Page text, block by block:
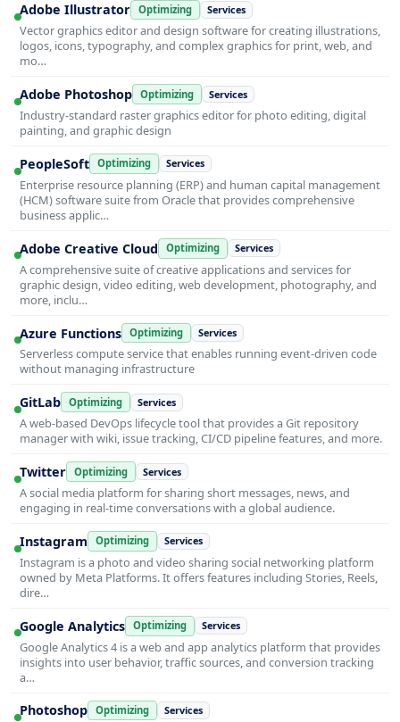
Adobe Illustrator Optimizing Services
Vector graphics editor and design software for creating illustrations,
logos, icons, typography, and complex graphics for print, web, and
mo…
Adobe Photoshop Optimizing Services
Industry-standard raster graphics editor for photo editing, digital
painting, and graphic design
PeopleSoft Optimizing Services
Enterprise resource planning (ERP) and human capital management
(HCM) software suite from Oracle that provides comprehensive
business applic…
Adobe Creative Cloud Optimizing Services
A comprehensive suite of creative applications and services for
graphic design, video editing, web development, photography, and
more, inclu…
Azure Functions Optimizing Services
Serverless compute service that enables running event-driven code
without managing infrastructure
GitLab Optimizing Services
A web-based DevOps lifecycle tool that provides a Git repository
manager with wiki, issue tracking, CI/CD pipeline features, and more.
Twitter Optimizing Services
A social media platform for sharing short messages, news, and
engaging in real-time conversations with a global audience.
Instagram Optimizing Services
Instagram is a photo and video sharing social networking platform
owned by Meta Platforms. It offers features including Stories, Reels,
dire…
Google Analytics Optimizing Services
Google Analytics 4 is a web and app analytics platform that provides
insights into user behavior, traffic sources, and conversion tracking
a…
Photoshop Optimizing Services